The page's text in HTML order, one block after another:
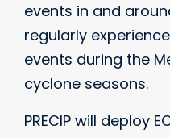
events in and
regularly
events during the
cyclone seasons.
PRECIP will deploy